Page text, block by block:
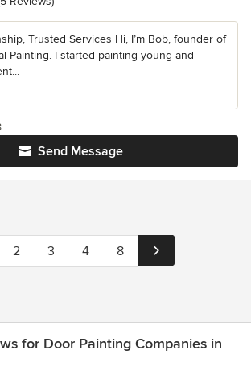
Trusted Services Hi, I’m Bob, founder of
Painting. I started painting young and
Send Message
2 3 4 8
for Door Painting Companies in